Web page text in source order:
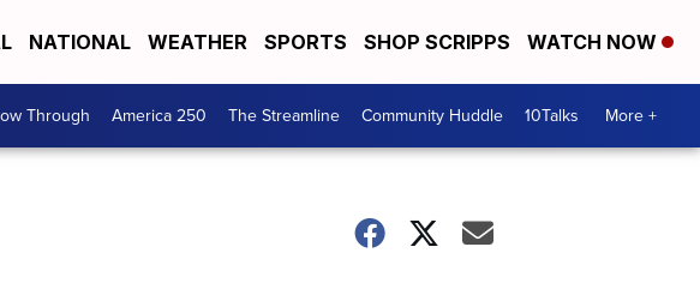
NATIONAL WEATHER SPORTS SHOP SCRIPPS WATCH NOW
Through America 250 The Streamline Community Huddle 10Talks More +